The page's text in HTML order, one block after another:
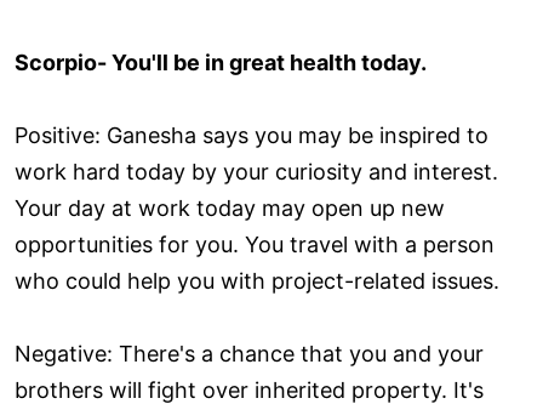
Scorpio- You'll be in great health today.
Positive: Ganesha says you may be inspired to
work hard today by your curiosity and interest.
Your day at work today may open up new
opportunities for you. You travel with a person
who could help you with project-related issues.
Negative: There's a chance that you and your
brothers will fight over inherited property. It's